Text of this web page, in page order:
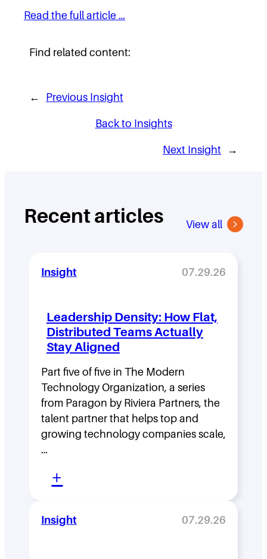
Read the full article …
Find related content:
← Previous Insight
Back to Insights
Next Insight →
Recent articles View all
Insight 07.29.26
Leadership Density: How Flat,
Distributed Teams Actually
Stay Aligned
Part five of five in The Modern
Technology Organization, a series
from Paragon by Riviera Partners, the
talent partner that helps top and
growing technology companies scale,
…
+
e
a
Insight 07.29.26